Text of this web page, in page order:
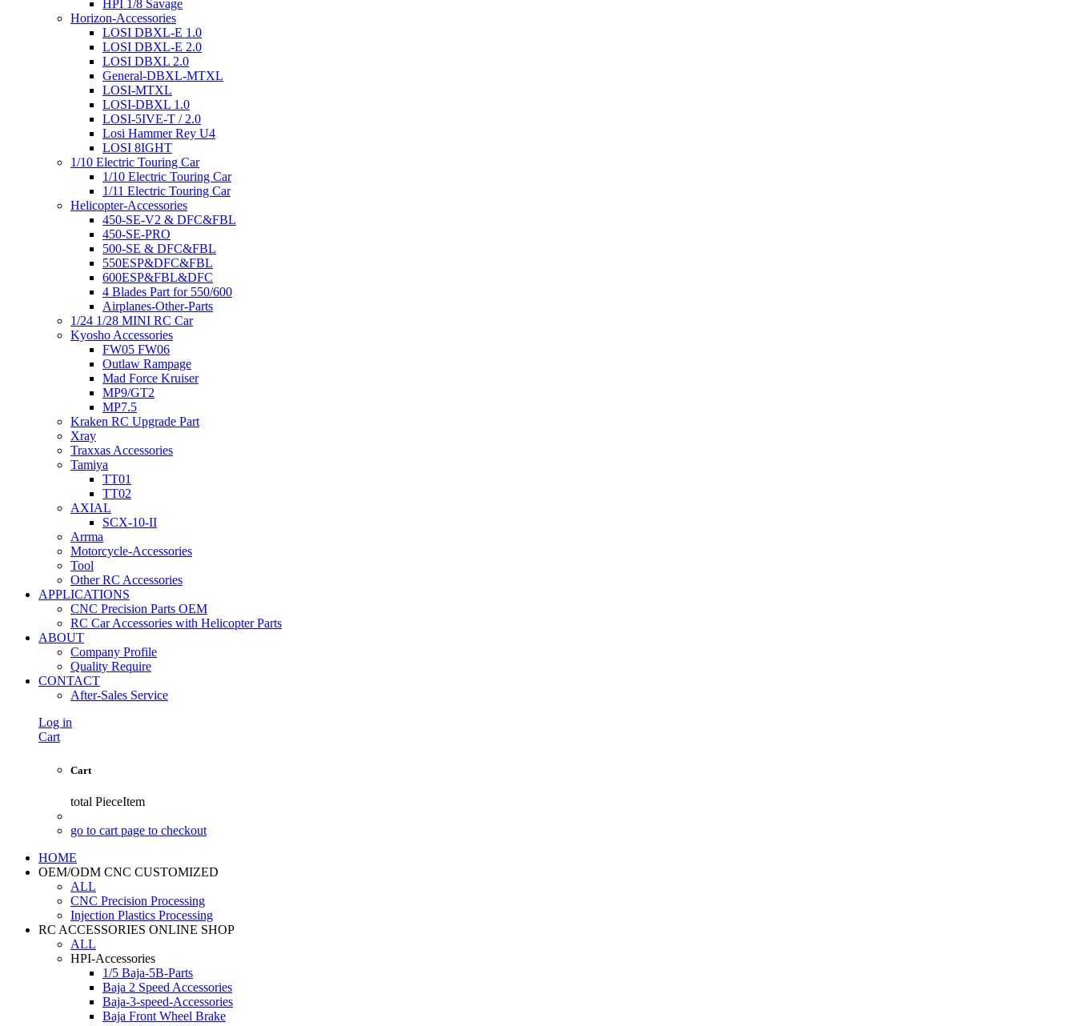
HPI 1/8 Savage
Horizon-Accessories
LOSI DBXL-E 1.0
LOSI DBXL-E 2.0
LOSI DBXL 2.0
General-DBXL-MTXL
LOSI-MTXL
LOSI-DBXL 1.0
LOSI-5IVE-T / 2.0
Losi Hammer Rey U4
LOSI 8IGHT
1/10 Electric Touring Car
1/10 Electric Touring Car
1/11 Electric Touring Car
Helicopter-Accessories
450-SE-V2 & DFC&FBL
450-SE-PRO
500-SE & DFC&FBL
550ESP&DFC&FBL
600ESP&FBL&DFC
4 Blades Part for 550/600
Airplanes-Other-Parts
1/24 1/28 MINI RC Car
Kyosho Accessories
FW05 FW06
Outlaw Rampage
Mad Force Kruiser
MP9/GT2
MP7.5
Kraken RC Upgrade Part
Xray
Traxxas Accessories
Tamiya
TT01
TT02
AXIAL
SCX-10-II
Arrma
Motorcycle-Accessories
Tool
Other RC Accessories
APPLICATIONS
CNC Precision Parts OEM
RC Car Accessories with Helicopter Parts
ABOUT
Company Profile
Quality Require
CONTACT
After-Sales Service
Log in
Cart
Cart
total PieceItem
go to cart page to checkout
HOME
OEM/ODM CNC CUSTOMIZED
ALL
CNC Precision Processing
Injection Plastics Processing
RC ACCESSORIES ONLINE SHOP
ALL
HPI-Accessories
1/5 Baja-5B-Parts
Baja 2 Speed Accessories
Baja-3-speed-Accessories
Baja Front Wheel Brake